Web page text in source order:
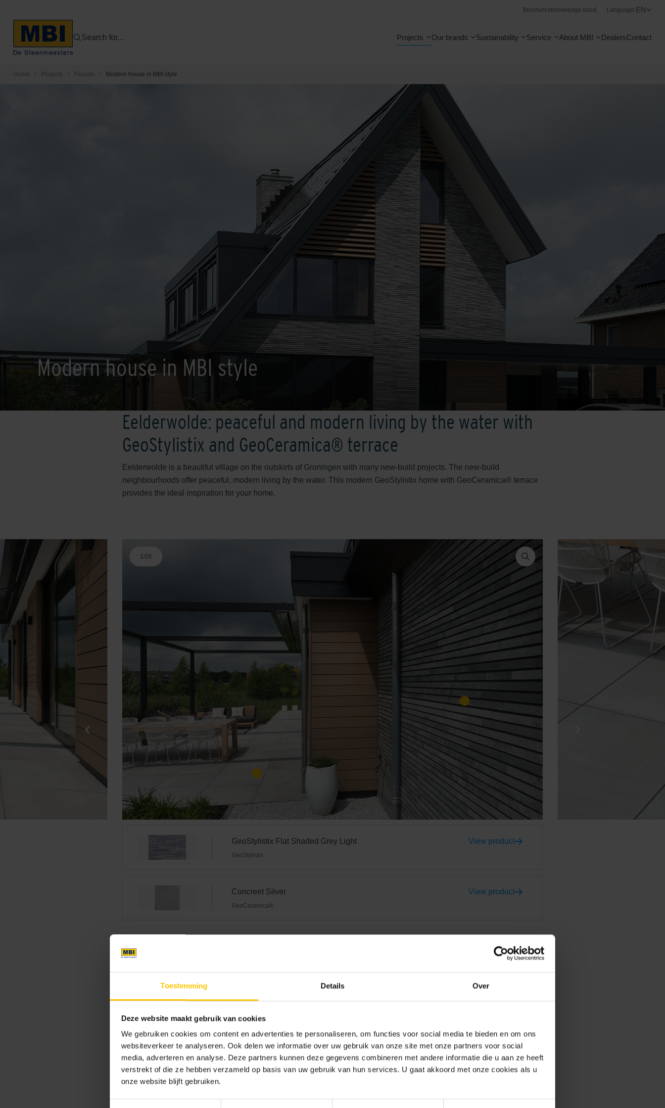
Toestemming Details Over
Deze website maakt gebruik van cookies
We gebruiken cookies om content en advertenties te personaliseren, om functies voor social media te bieden en om ons
websiteverkeer te analyseren. Ook delen we informatie over uw gebruik van onze site met onze partners voor social
media, adverteren en analyse. Deze partners kunnen deze gegevens combineren met andere informatie die u aan ze heeft
verstrekt of die ze hebben verzameld op basis van uw gebruik van hun services. U gaat akkoord met onze cookies als u
onze website blijft gebruiken.
Brochures Knowledge base Language:EN
Search for... Projects Our brands Sustainability Service About MBI DealersContact
Home / Projects / Facade / Modern house in MBI style
Modern house in MBI style
Eelderwolde: peaceful and modern living by the water with
GeoStylistix and GeoCeramica® terrace
Eelderwolde is a beautiful village on the outskirts of Groningen with many new-build projects. The new-build
neighbourhoods offer peaceful, modern living by the water. This modern GeoStylistix home with GeoCeramica® terrace
provides the ideal inspiration for your home.
1/26
GeoStylistix Flat Shaded Grey Light
GeoStylistix
View product
Concreet Silver
GeoCeramica®
View product
Building a home is a major undertaking involving many decisions. The materials used largely determine the look and
feel of the home. Modern homes make extensive use of concrete, steel and glass. The first thing that strikes you about
the home in Eelderwolde is the unique lines of the façade. The base of the façade features a unique long-format facing
grey withGeoStylistix . The unique composition of natural minerals makes every colour scheme eye-catching. The high
dimensional stability and slim shape of the brick allow you to create a sleek and exciting interplay of lines. GeoStylistix
facing brick is often combined with steel and wood, as in the Eelderwoldese house. The materials complement each
other perfectly and form a beautiful unity. The large windows allow plenty of natural light to enter. At the same time, the